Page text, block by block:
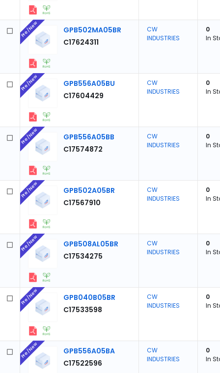
GPB502MA05BR
C17624311
Pre/New
CW
INDUSTRIES
0
In
GPB556A05BU
C17604429
Pre/New
CW
INDUSTRIES
0
In
GPB556A05BB
C17574872
Pre/New
CW
INDUSTRIES
0
In
GPB502A05BR
C17567910
Pre/New
CW
INDUSTRIES
0
In
GPB508AL05BR
C17534275
Pre/New
CW
INDUSTRIES
0
In
GPB040B05BR
C17533598
Pre/New
CW
INDUSTRIES
0
In
GPB556A05BA
C17522596
Pre/New
CW
INDUSTRIES
0
In